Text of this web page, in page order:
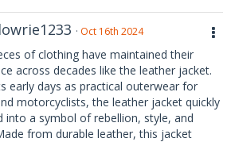
Oct 16th 2024
of clothing have maintained their
across decades like the leather jacket.
early days as practical outerwear for
motorcyclists, the leather jacket quickly
into a symbol of rebellion, style, and
from durable leather, this jacket